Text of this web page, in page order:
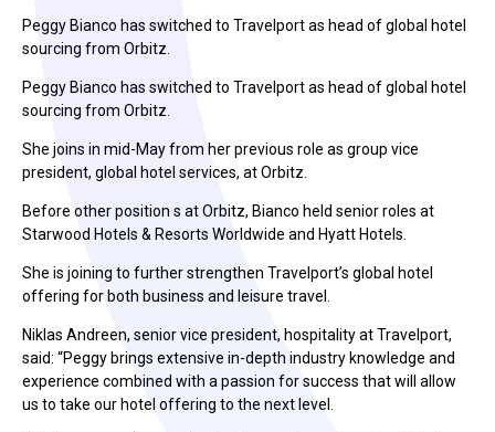
Peggy Bianco has switched to Travelport as head of global hotel
sourcing from Orbitz.
Peggy Bianco has switched to Travelport as head of global hotel
sourcing from Orbitz.
She joins in mid-May from her previous role as group vice
president, global hotel services, at Orbitz.
Before other position s at Orbitz, Bianco held senior roles at
Starwood Hotels & Resorts Worldwide and Hyatt Hotels.
She is joining to further strengthen Travelport’s global hotel
offering for both business and leisure travel.
Niklas Andreen, senior vice president, hospitality at Travelport,
said: “Peggy brings extensive in-depth industry knowledge and
experience combined with a passion for success that will allow
us to take our hotel offering to the next level.